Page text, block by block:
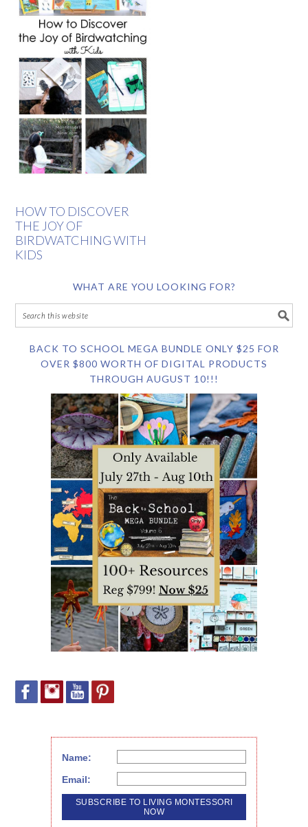
HOW TO DISCOVER
THE JOY OF
BIRDWATCHING WITH
KIDS
WHAT ARE YOU LOOKING FOR?
BACK TO SCHOOL MEGA BUNDLE ONLY $25 FOR
OVER $800 WORTH OF DIGITAL PRODUCTS
THROUGH AUGUST 10!!!
Name:
Email: